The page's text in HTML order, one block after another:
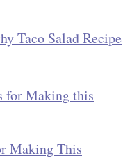
Taco Salad Recipe
for Making this
Making This